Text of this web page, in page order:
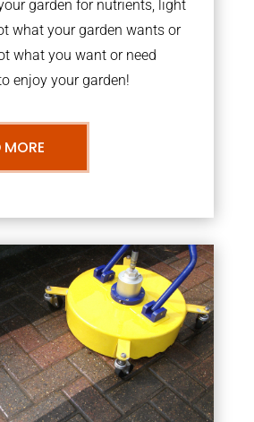
garden for nutrients, light
what your garden wants or
what you want or need
enjoy your garden!
MORE